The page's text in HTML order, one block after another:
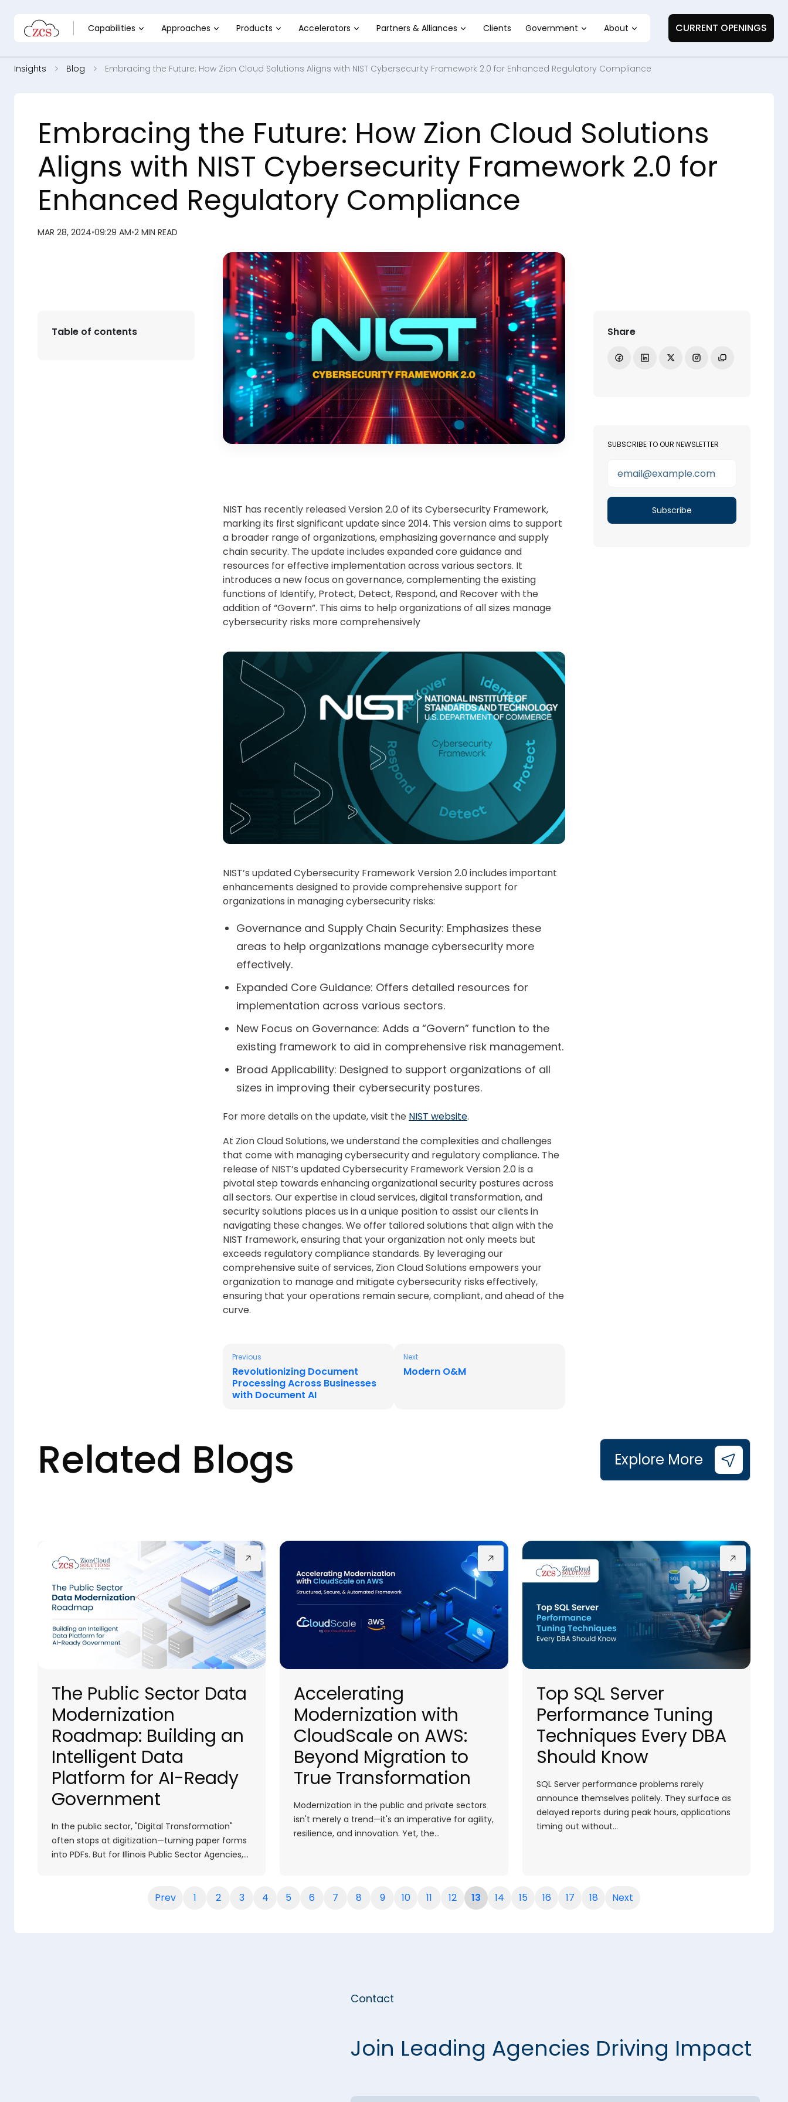
Capabilities Approaches Products Accelerators Partners & Alliances Clients Government About CURRENT OPENINGS
Insights Blog Embracing the Future: How Zion Cloud Solutions Aligns with NIST Cybersecurity Framework 2.0 for Enhanced Regulatory Compliance
Embracing the Future: How Zion Cloud Solutions
Aligns with NIST Cybersecurity Framework 2.0 for
Enhanced Regulatory Compliance
MAR 28, 2024•09:29 AM•2 MIN READ
Table of contents
NIST has recently released Version 2.0 of its Cybersecurity Framework,
marking its first significant update since 2014. This version aims to support
a broader range of organizations, emphasizing governance and supply
chain security. The update includes expanded core guidance and
resources for effective implementation across various sectors. It
introduces a new focus on governance, complementing the existing
functions of Identify, Protect, Detect, Respond, and Recover with the
addition of “Govern”. This aims to help organizations of all sizes manage
cybersecurity risks more comprehensively
NIST’s updated Cybersecurity Framework Version 2.0 includes important
enhancements designed to provide comprehensive support for
organizations in managing cybersecurity risks:
Governance and Supply Chain Security: Emphasizes these
areas to help organizations manage cybersecurity more
effectively.
Expanded Core Guidance: Offers detailed resources for
implementation across various sectors.
New Focus on Governance: Adds a “Govern” function to the
existing framework to aid in comprehensive risk management.
Broad Applicability: Designed to support organizations of all
sizes in improving their cybersecurity postures.
For more details on the update, visit the NIST website.
At Zion Cloud Solutions, we understand the complexities and challenges
that come with managing cybersecurity and regulatory compliance. The
release of NIST’s updated Cybersecurity Framework Version 2.0 is a
pivotal step towards enhancing organizational security postures across
all sectors. Our expertise in cloud services, digital transformation, and
security solutions places us in a unique position to assist our clients in
navigating these changes. We offer tailored solutions that align with the
NIST framework, ensuring that your organization not only meets but
exceeds regulatory compliance standards. By leveraging our
comprehensive suite of services, Zion Cloud Solutions empowers your
organization to manage and mitigate cybersecurity risks effectively,
ensuring that your operations remain secure, compliant, and ahead of the
curve.
Previous
Revolutionizing Document
Processing Across Businesses
with Document AI
Next
Modern O&M
Share
Share on Facebook
Share on LinkedIn
Share on XOpen Instagram
Copy link
SUBSCRIBE TO OUR NEWSLETTER
Related Blogs Explore More
The Public Sector Data
Modernization
Roadmap: Building an
Intelligent Data
Platform for AI-Ready
Government
In the public sector, "Digital Transformation"
often stops at digitization—turning paper forms
into PDFs. But for Illinois Public Sector Agencies,…
Accelerating
Modernization with
CloudScale on AWS:
Beyond Migration to
True Transformation
Modernization in the public and private sectors
isn't merely a trend—it's an imperative for agility,
resilience, and innovation. Yet, the…
Top SQL Server
Performance Tuning
Techniques Every DBA
Should Know
SQL Server performance problems rarely
announce themselves politely. They surface as
delayed reports during peak hours, applications
timing out without…
Prev 1 2 3 4 5 6 7 8 9 10 11 12 13 14 15 16 17 18 Next
Contact
Join Leading Agencies Driving Impact